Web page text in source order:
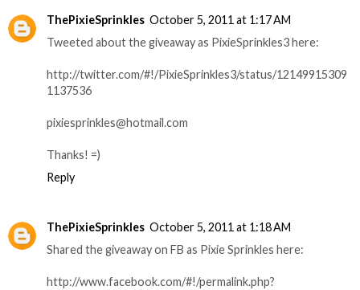
ThePixieSprinkles October 5, 2011 at 1:17 AM
Tweeted about the giveaway as PixieSprinkles3 here:
http://twitter.com/#!/PixieSprinkles3/status/12149915309
1137536
pixiesprinkles@hotmail.com
Thanks! =)
Reply
ThePixieSprinkles October 5, 2011 at 1:18 AM
Shared the giveaway on FB as Pixie Sprinkles here:
http://www.facebook.com/#!/permalink.php?